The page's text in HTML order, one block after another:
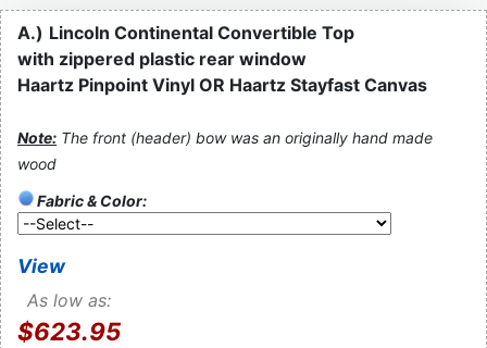
A.) Lincoln Continental Convertible Top
with zippered plastic rear window
Haartz Pinpoint Vinyl OR Haartz Stayfast Canvas
Note: The front (header) bow was an originally hand made
wood
Fabric & Color:
View
As low as:
$623.95